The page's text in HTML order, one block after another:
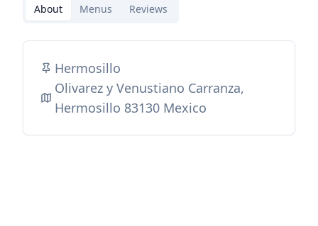
About Menus Reviews
Hermosillo
Olivarez y Venustiano Carranza,
Hermosillo 83130 Mexico